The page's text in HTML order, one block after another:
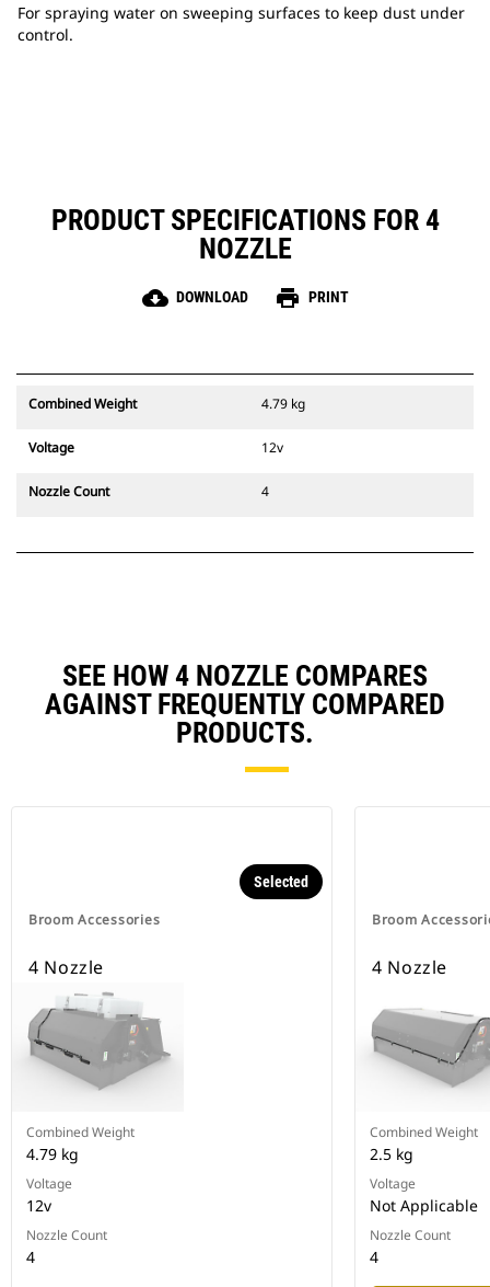
For spraying water on sweeping surfaces to keep dust under
control.
PRODUCT SPECIFICATIONS FOR 4
NOZZLE
cloud_download DOWNLOAD print PRINT
Combined Weight 4.79 kg
Voltage 12v
Nozzle Count 4
SEE HOW 4 NOZZLE COMPARES
AGAINST FREQUENTLY COMPARED
PRODUCTS.
Broom Accessories
Selected
4 Nozzle
Combined Weight
4.79 kg
Voltage
12v
Nozzle Count
4
Broom
4 Nozzle
Combined Weight
2.5 kg
Voltage
Not Applicable
Nozzle Count
4